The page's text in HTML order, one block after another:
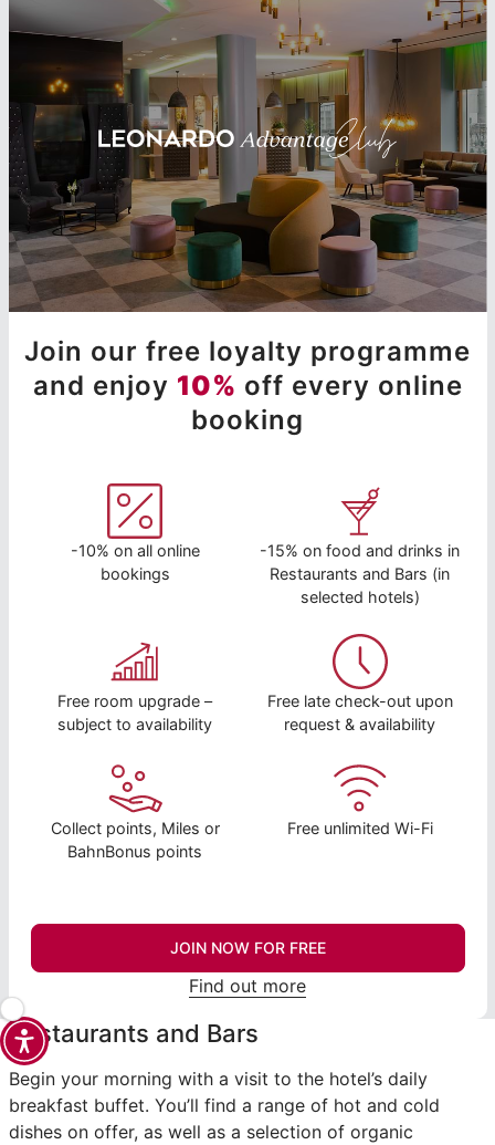
Join our free loyalty programme
and enjoy 10% off every online
booking
-10% on all online
bookings
-15% on food and drinks in
Restaurants and Bars (in
selected hotels)
Free room upgrade –
subject to availability
Free late check-out upon
request & availability
Collect points, Miles or
BahnBonus points
Free unlimited Wi-Fi
JOIN NOW FOR FREE
Find out more
Restaurants and Bars
Begin your morning with a visit to the hotel’s daily
breakfast buffet. You’ll find a range of hot and cold
dishes on offer, as well as a selection of organic